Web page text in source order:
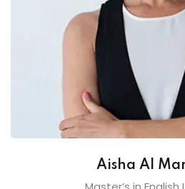
Aisha Al